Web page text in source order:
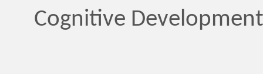
Cognitive